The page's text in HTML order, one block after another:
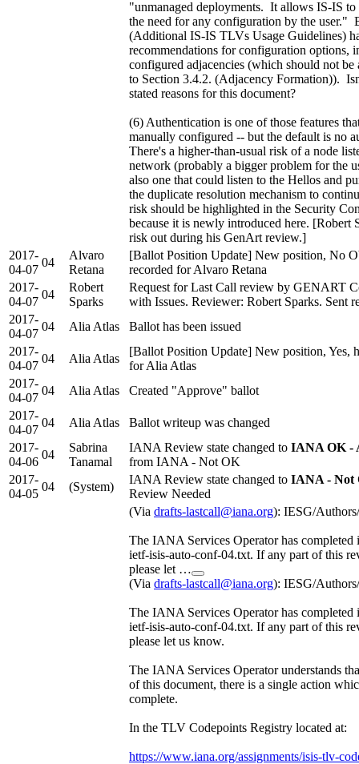
"unmanaged deployments. It allows IS-IS to
the need for any configuration by the user."
(Additional IS-IS TLVs Usage Guidelines)
recommendations for configuration options,
configured adjacencies (which should not
to Section 3.4.2. (Adjacency Formation)).
stated reasons for this document?
(6) Authentication is one of those features
manually configured -- but the default is no
There's a higher-than-usual risk of a node
network (probably a bigger problem for the
also one that could listen to the Hellos and
the duplicate resolution mechanism to
risk should be highlighted in the Security
because it is newly introduced here. [Robert
risk out during his GenArt review.]
2017-
04-07
04
Alvaro
Retana
[Ballot Position Update] New position, No
recorded for Alvaro Retana
2017-
04-07
04
Robert
Sparks
Request for Last Call review by GENART
with Issues. Reviewer: Robert Sparks. Sent
2017-
04-07
04 Alia Atlas
Ballot has been issued
2017-
04-07
04 Alia Atlas
[Ballot Position Update] New position, Yes,
for Alia Atlas
2017-
04-07
04 Alia Atlas
Created "Approve" ballot
2017-
04-07
04 Alia Atlas
Ballot writeup was changed
2017-
04-06
04
Sabrina
Tanamal
IANA Review state changed to IANA OK -
from IANA - Not OK
2017-
04-05
04 (System)
IANA Review state changed to IANA - Not
Review Needed
(Via drafts-lastcall@iana.org): IESG/
The IANA Services Operator has
ietf-isis-auto-conf-04.txt. If any part of this
please let …
(Via drafts-lastcall@iana.org): IESG/
The IANA Services Operator has
ietf-isis-auto-conf-04.txt. If any part of this
please let us know.
The IANA Services Operator understands
of this document, there is a single action
complete.
In the TLV Codepoints Registry located at:
https://www.iana.org/assignments/isis-tlv-